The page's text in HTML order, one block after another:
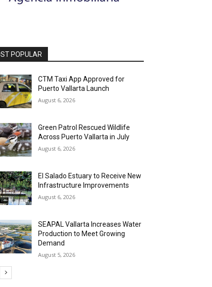
POPULAR
CTM Taxi App Approved for
Puerto Vallarta Launch
August 6, 2026
Green Patrol Rescued Wildlife
Across Puerto Vallarta in July
August 6, 2026
El Salado Estuary to Receive New
Infrastructure Improvements
August 6, 2026
SEAPAL Vallarta Increases Water
Production to Meet Growing
Demand
August 5, 2026